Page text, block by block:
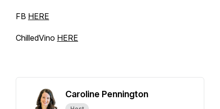
FB HERE
ChilledVino HERE
Caroline Pennington